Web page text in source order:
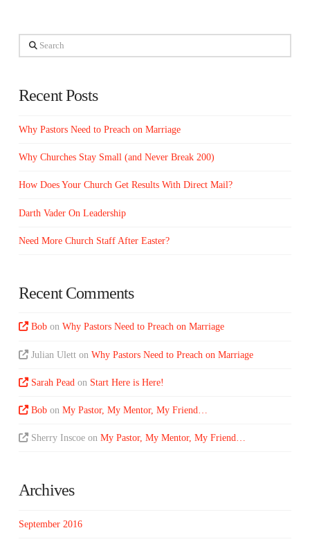
Search
Recent Posts
Why Pastors Need to Preach on Marriage
Why Churches Stay Small (and Never Break 200)
How Does Your Church Get Results With Direct Mail?
Darth Vader On Leadership
Need More Church Staff After Easter?
Recent Comments
Bob onWhy Pastors Need to Preach on Marriage
Julian Ulett onWhy Pastors Need to Preach on Marriage
Sarah Pead on Start Here is Here!
Bob onMy Pastor, My Mentor, My Friend…
Sherry Inscoe onMy Pastor, My Mentor, My Friend…
Archives
September 2016